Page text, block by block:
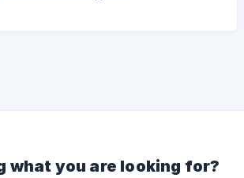
what you are looking for?